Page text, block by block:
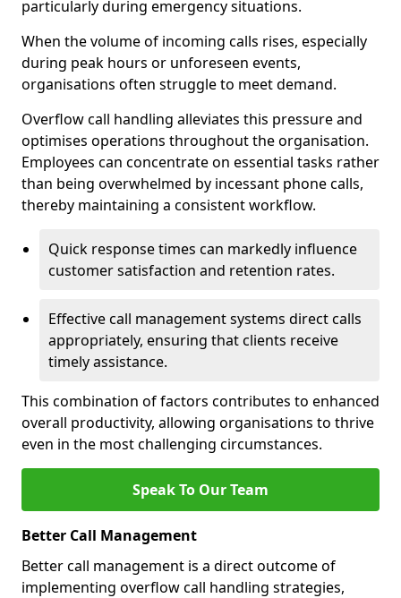
particularly during emergency situations.
When the volume of incoming calls rises, especially
during peak hours or unforeseen events,
organisations often struggle to meet demand.
Overflow call handling alleviates this pressure and
optimises operations throughout the organisation.
Employees can concentrate on essential tasks rather
than being overwhelmed by incessant phone calls,
thereby maintaining a consistent workflow.
Quick response times can markedly influence
customer satisfaction and retention rates.
Effective call management systems direct calls
appropriately, ensuring that clients receive
timely assistance.
This combination of factors contributes to enhanced
overall productivity, allowing organisations to thrive
even in the most challenging circumstances.
Speak To Our Team
Better Call Management
Better call management is a direct outcome of
implementing overflow call handling strategies,